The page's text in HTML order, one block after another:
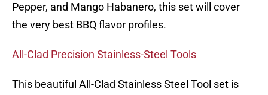
Pepper, and Mango Habanero, this set will cover
the very best BBQ flavor profiles.
All-Clad Precision Stainless-Steel Tools
This beautiful All-Clad Stainless Steel Tool set is